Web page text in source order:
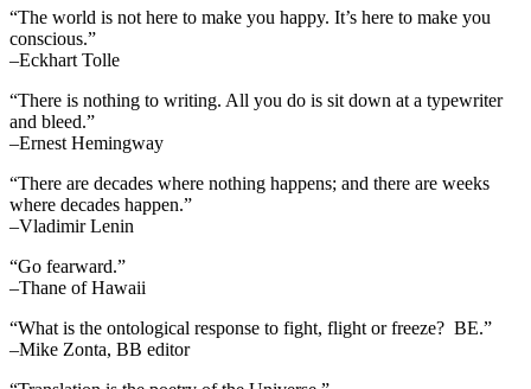
“The world is not here to make you happy. It’s here to make you
conscious.”
–Eckhart Tolle
“There is nothing to writing. All you do is sit down at a typewriter
and bleed.”
–Ernest Hemingway
“There are decades where nothing happens; and there are weeks
where decades happen.”
–Vladimir Lenin
“Go fearward.”
–Thane of Hawaii
“What is the ontological response to fight, flight or freeze? BE.”
–Mike Zonta, BB editor